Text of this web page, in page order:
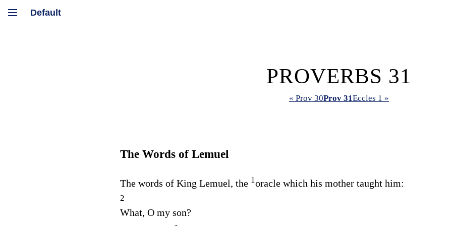
PROVERBS 31
« Prov 30Prov 31Eccles 1 »
The Words of Lemuel
The words of King Lemuel, the 1oracle which his mother taught him:
2
What, O my son?